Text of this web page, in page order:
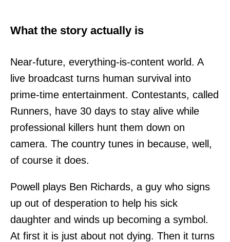
What the story actually is
Near-future, everything-is-content world. A
live broadcast turns human survival into
prime-time entertainment. Contestants, called
Runners, have 30 days to stay alive while
professional killers hunt them down on
camera. The country tunes in because, well,
of course it does.
Powell plays Ben Richards, a guy who signs
up out of desperation to help his sick
daughter and winds up becoming a symbol.
At first it is just about not dying. Then it turns